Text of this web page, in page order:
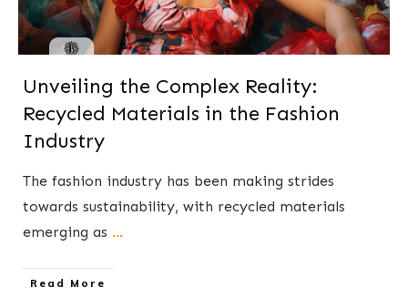
Unveiling the Complex Reality:
Recycled Materials in the Fashion
Industry
The fashion industry has been making strides
towards sustainability, with recycled materials
emerging as ...
​Read More